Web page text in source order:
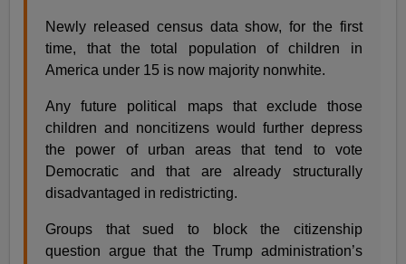
Newly released census data show, for the first
time, that the total population of children in
America under 15 is now majority nonwhite.
Any future political maps that exclude those
children and noncitizens would further depress
the power of urban areas that tend to vote
Democratic and that are already structurally
disadvantaged in redistricting.
Groups that sued to block the citizenship
question argue that the Trump administration’s